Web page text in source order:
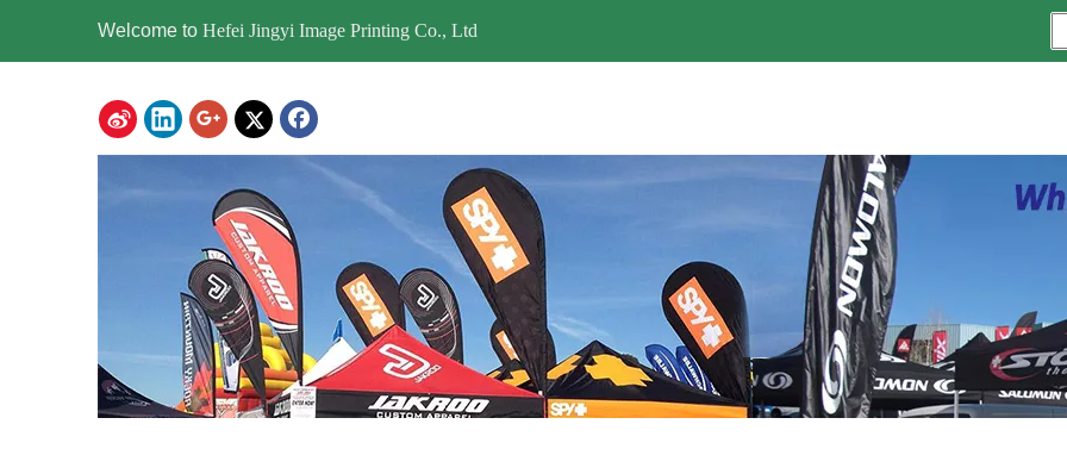
Welcome to Hefei Jingyi Image Printing Co., Ltd